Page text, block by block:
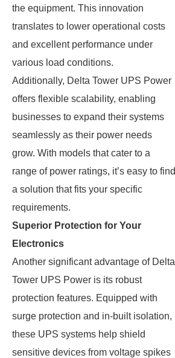
the equipment. This innovation
translates to lower operational costs
and excellent performance under
various load conditions.
Additionally, Delta Tower UPS Power
offers flexible scalability, enabling
businesses to expand their systems
seamlessly as their power needs
grow. With models that cater to a
range of power ratings, it’s easy to find
a solution that fits your specific
requirements.
Superior Protection for Your
Electronics
Another significant advantage of Delta
Tower UPS Power is its robust
protection features. Equipped with
surge protection and in-built isolation,
these UPS systems help shield
sensitive devices from voltage spikes